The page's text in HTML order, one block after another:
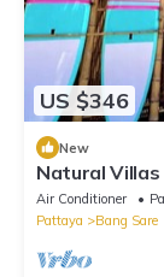
US $346
New
Natural
Air Conditioner
Pattaya
Bang Sare